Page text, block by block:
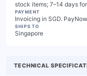
stock items; 7–14 days
PAYMENT
Invoicing in SGD.
SHIPS TO
Singapore
TECHNICAL